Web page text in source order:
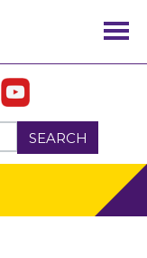
SEARCH